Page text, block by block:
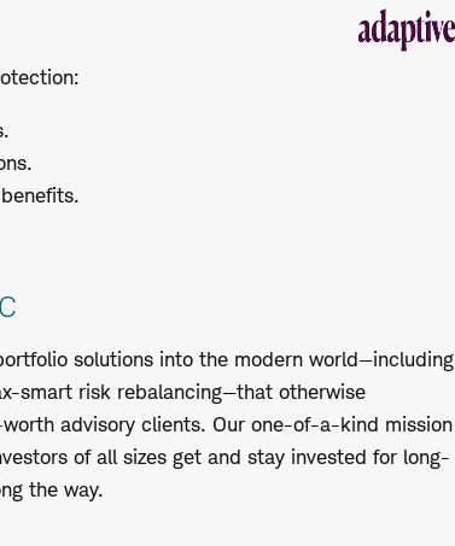
solutions into the modern world—including
smart risk rebalancing—that otherwise
advisory clients. Our one-of-a-kind mission
of all sizes get and stay invested for long-
the way.